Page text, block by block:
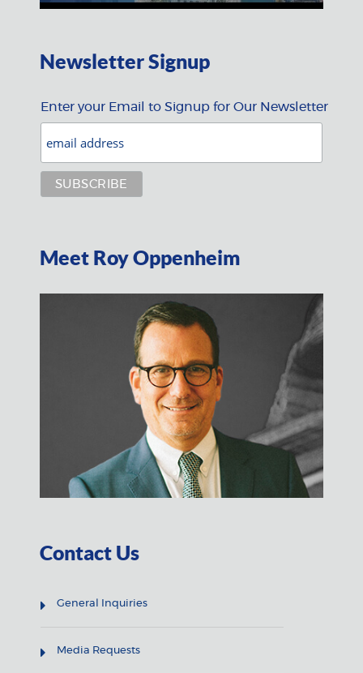
Newsletter Signup
Enter your Email to Signup for Our Newsletter
Meet Roy Oppenheim
Contact Us
General Inquiries
Media Requests